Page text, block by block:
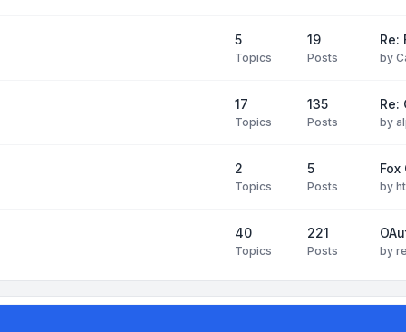
5
Topics
19
Posts
Re:
by
17
Topics
135
Posts
Re:
by
2
Topics
5
Posts by
40
Topics
221
Posts by